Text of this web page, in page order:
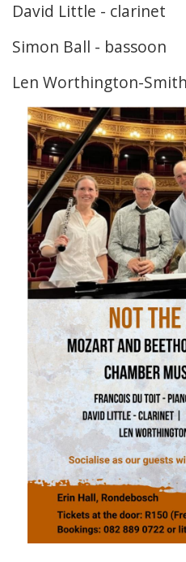
David Little - clarinet
Simon Ball - bassoon
Len Worthington-